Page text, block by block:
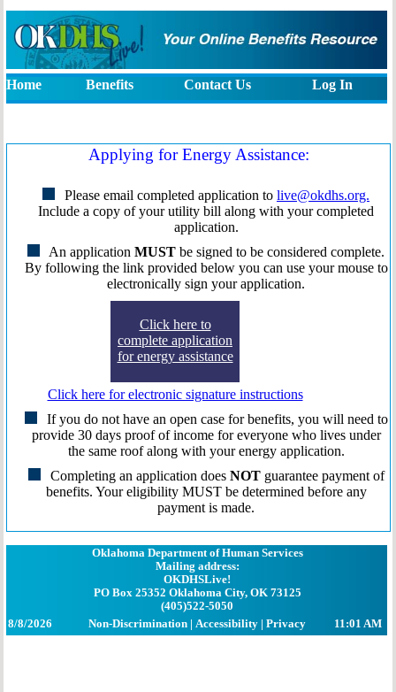
If you are using a screen reader to access this
accessibility, we also have a help
available at one, eight, seven, seven, six five
eight. Someone will be happy to
with your information and put in your
Home Benefits Contact Us Log In
Applying for Energy Assistance:
Please email completed application to live@okdhs.org.
Include a copy of your utility bill along with your completed
application.
An application MUST be signed to be considered complete.
By following the link provided below you can use your mouse to
electronically sign your application.
Click here to
complete application
for energy assistance
Click here for electronic signature instructions
If you do not have an open case for benefits, you will need to
provide 30 days proof of income for everyone who lives under
the same roof along with your energy application.
Completing an application does NOTguarantee payment of
benefits. Your eligibility MUST be determined before any
payment is made.
Oklahoma Department of Human Services
Mailing address:
OKDHSLive!
PO Box 25352 Oklahoma City, OK 73125
(405)522-5050
8/8/2026
Non-Discrimination Accessibility Privacy 11:01 AM